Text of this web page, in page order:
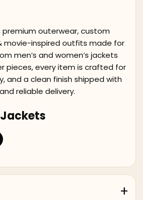
premium outerwear, custom
movie-inspired outfits made for
men’s and women’s jackets
pieces, every item is crafted for
and a clean finish shipped with
reliable delivery.